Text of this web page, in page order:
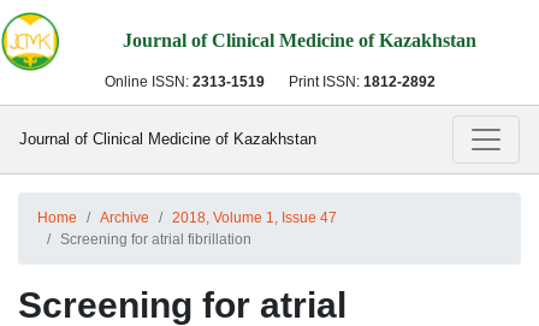
Journal of Clinical Medicine of Kazakhstan
Online ISSN: 2313-1519 Print ISSN: 1812-2892
Journal of Clinical Medicine of Kazakhstan
Home Archive
2018, Volume 1, Issue 47
Screening for atrial fibrillation
Screening for atrial